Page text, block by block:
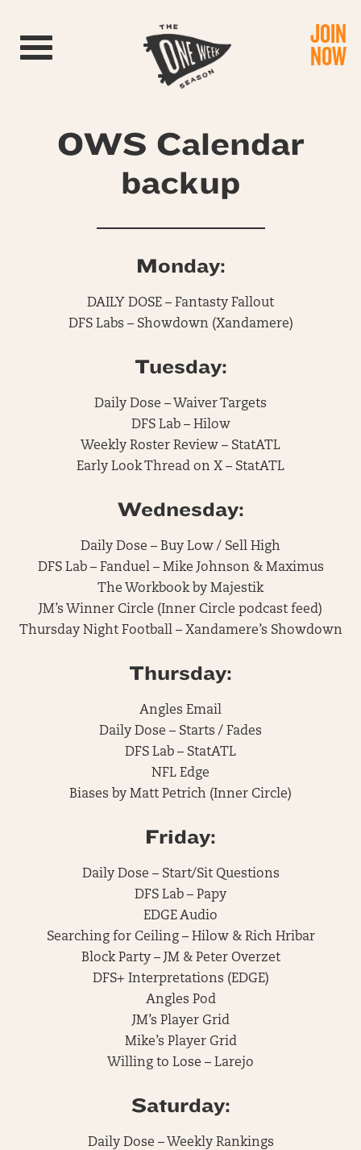
Toggle navigation JOIN
NOW
OWS Calendar
backup
Monday:
DAILY DOSE – Fantasty Fallout
DFS Labs – Showdown (Xandamere)
Tuesday:
Daily Dose – Waiver Targets
DFS Lab – Hilow
Weekly Roster Review – StatATL
Early Look Thread on X – StatATL
Wednesday:
Daily Dose – Buy Low / Sell High
DFS Lab – Fanduel – Mike Johnson & Maximus
The Workbook by Majestik
JM’s Winner Circle (Inner Circle podcast feed)
Thursday Night Football – Xandamere’s Showdown
Thursday:
Angles Email
Daily Dose – Starts / Fades
DFS Lab – StatATL
NFL Edge
Biases by Matt Petrich (Inner Circle)
Friday:
Daily Dose – Start/Sit Questions
DFS Lab – Papy
EDGE Audio
Searching for Ceiling – Hilow & Rich Hribar
Block Party – JM & Peter Overzet
DFS+ Interpretations (EDGE)
Angles Pod
JM’s Player Grid
Mike’s Player Grid
Willing to Lose – Larejo
Saturday:
Daily Dose – Weekly Rankings